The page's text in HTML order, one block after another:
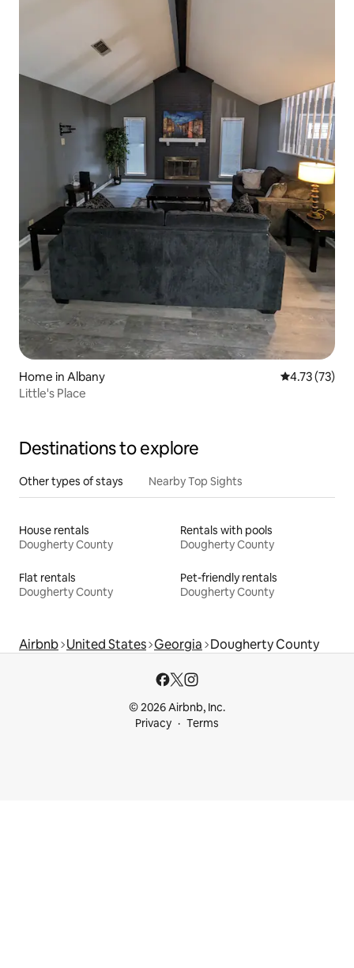
Home in Albany 4.73 out of 5
4.73 (73)
Little's Place
Destinations to explore
Other types of stays Nearby Top Sights
House rentals
Dougherty County
Rentals with pools
Dougherty County
Flat rentals
Dougherty County
Pet-friendly rentals
Dougherty County
Airbnb United States Georgia Dougherty County
© 2026 Airbnb, Inc.
Privacy
Terms